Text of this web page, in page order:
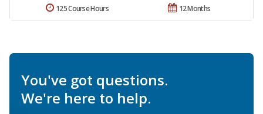
12 Months
125 Course Hours
You've got questions.
We're here to help.